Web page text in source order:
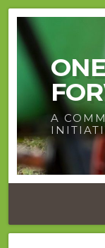
A